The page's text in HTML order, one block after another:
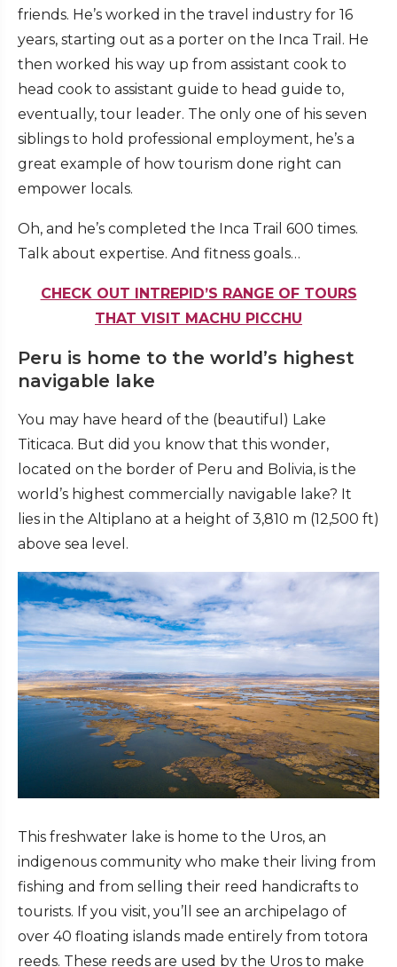
friends. He’s worked in the travel industry for 16
years, starting out as a porter on the Inca Trail. He
then worked his way up from assistant cook to
head cook to assistant guide to head guide to,
eventually, tour leader. The only one of his seven
siblings to hold professional employment, he’s a
great example of how tourism done right can
empower locals.
Oh, and he’s completed the Inca Trail 600 times.
Talk about expertise. And fitness goals…
CHECK OUT INTREPID’S RANGE OF TOURS
THAT VISIT MACHU PICCHU
Peru is home to the world’s highest
navigable lake
You may have heard of the (beautiful) Lake
Titicaca. But did you know that this wonder,
located on the border of Peru and Bolivia, is the
world’s highest commercially navigable lake? It
lies in the Altiplano at a height of 3,810 m (12,500 ft)
above sea level.
This freshwater lake is home to the Uros, an
indigenous community who make their living from
fishing and from selling their reed handicrafts to
tourists. If you visit, you’ll see an archipelago of
over 40 floating islands made entirely from totora
reeds. These reeds are used by the Uros to make